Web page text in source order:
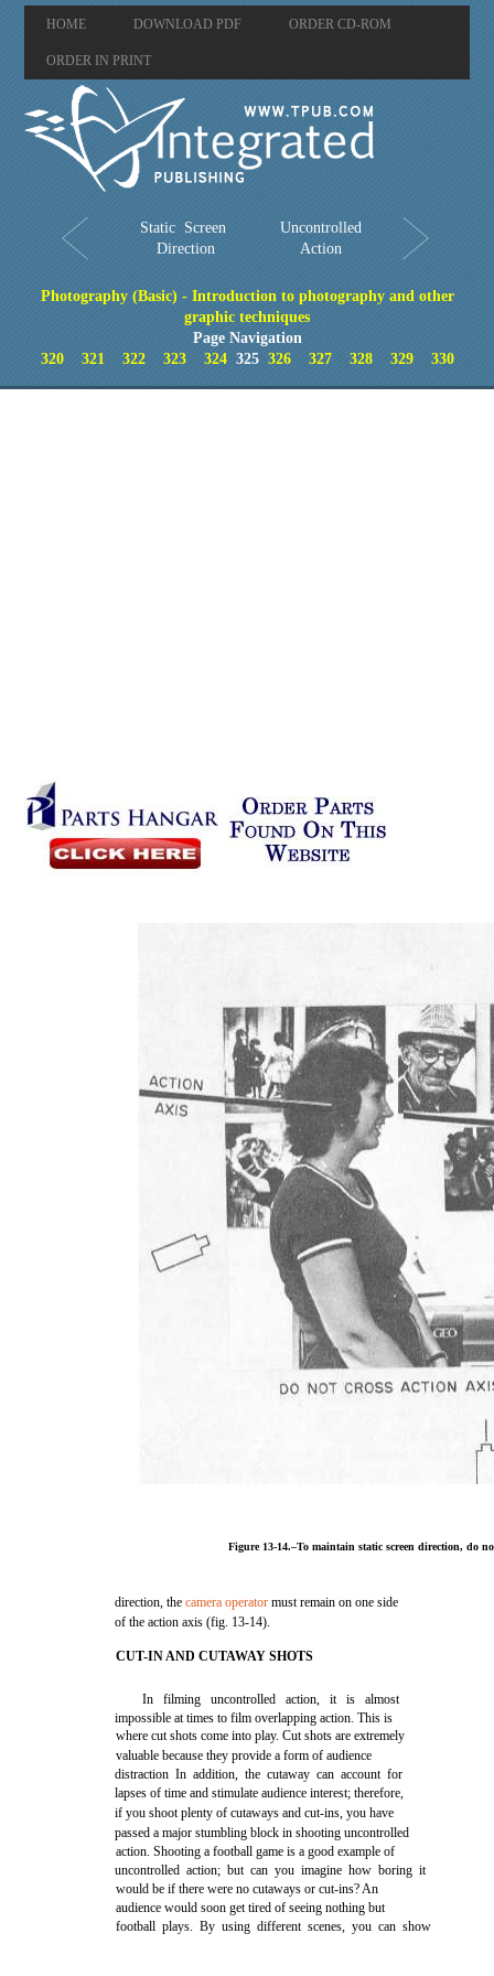
HOME DOWNLOAD PDF ORDER CD-ROM
ORDER IN PRINT
Static Screen
Direction
Uncontrolled
Action
Photography (Basic) - Introduction to photography and other
graphic techniques
Page Navigation
320
321 322 323 324325 326 327 328 329 330
Figure 13-14.–To maintain static screen direction, do
direction, thecamera operator must remain on one side
of the action axis (fig. 13-14).
CUT-IN AND CUTAWAY SHOTS
In filming uncontrolled action, it is almost
impossible at times to film overlapping action. This is
where cut shots come into play. Cut shots are extremely
valuable because they provide a form of audience
distraction In addition, the cutaway can account for
lapses of time and stimulate audience interest; therefore,
if you shoot plenty of cutaways and cut-ins, you have
passed a major stumbling block in shooting uncontrolled
action. Shooting a football game is a good example of
uncontrolled action; but can you imagine how boring it
would be if there were no cutaways or cut-ins? An
audience would soon get tired of seeing nothing but
football plays. By using different scenes, you can show